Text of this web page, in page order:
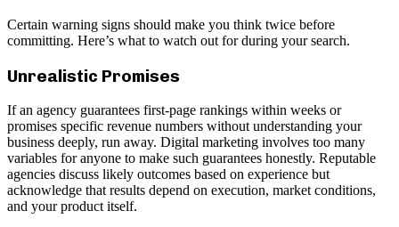
Certain warning signs should make you think twice before
committing. Here’s what to watch out for during your search.
Unrealistic Promises
If an agency guarantees first-page rankings within weeks or
promises specific revenue numbers without understanding your
business deeply, run away. Digital marketing involves too many
variables for anyone to make such guarantees honestly. Reputable
agencies discuss likely outcomes based on experience but
acknowledge that results depend on execution, market conditions,
and your product itself.